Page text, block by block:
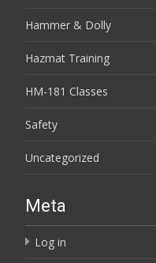
Hammer & Dolly
Hazmat Training
HM-181 Classes
Safety
Uncategorized
Meta
Log in